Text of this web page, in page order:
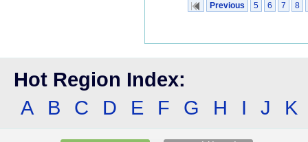
Previous 5 6 7 8
Hot Region Index:
A
B C D E F G H I J K